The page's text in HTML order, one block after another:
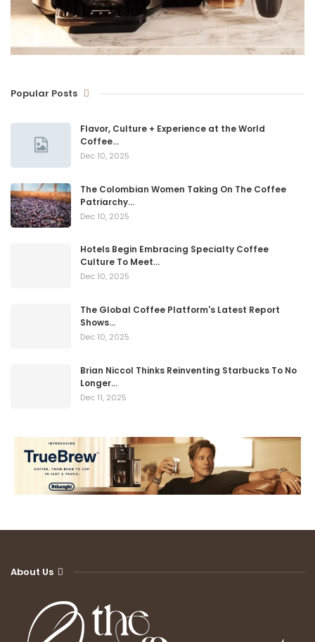
Popular Posts
Flavor, Culture + Experience at the World
Coffee…
Dec 10, 2025
The Colombian Women Taking On The Coffee
Patriarchy…
Dec 10, 2025
Hotels Begin Embracing Specialty Coffee
Culture To Meet…
Dec 10, 2025
The Global Coffee Platform's Latest Report
Shows…
Dec 10, 2025
Brian Niccol Thinks Reinventing Starbucks To No
Longer…
Dec 11, 2025
About Us